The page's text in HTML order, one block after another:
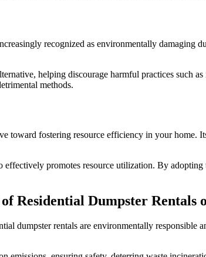
recognized as environmentally damaging
helping discourage harmful practices such
methods.
toward fostering resource efficiency in your home.
effectively promotes resource utilization. By
Residential Dumpster Rentals
dumpster rentals are environmentally responsible